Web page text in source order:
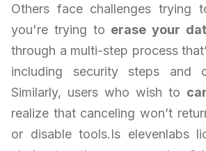
Others face challenges trying
you're trying to erase your
through a multi-step process
including security steps and
Similarly, users who wish to
realize that canceling won’t
or disable tools.Is elevenlabs